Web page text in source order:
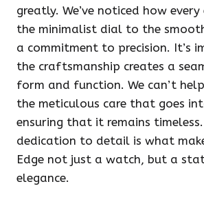
greatly. We’ve noticed how
the minimalist dial to the
a commitment to precision. It’s
the craftsmanship creates a
form and function. We can’t
the meticulous care that goes
ensuring that it remains
dedication to detail is what
Edge not just a watch, but a
elegance.